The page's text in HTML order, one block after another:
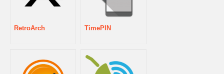
RetroArch TimePIN